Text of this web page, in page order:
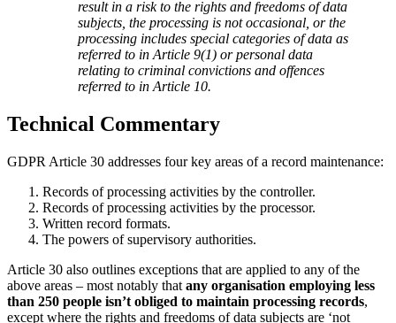
result in a risk to the rights and freedoms of data
subjects, the processing is not occasional, or the
processing includes special categories of data as
referred to in Article 9(1) or personal data
relating to criminal convictions and offences
referred to in Article 10.
Technical Commentary
GDPR Article 30 addresses four key areas of a record maintenance:
Records of processing activities by the controller.
Records of processing activities by the processor.
Written record formats.
The powers of supervisory authorities.
Article 30 also outlines exceptions that are applied to any of the
above areas – most notably that any organisation employing less
than 250 people isn’t obliged to maintain processing records,
except where the rights and freedoms of data subjects are ‘not